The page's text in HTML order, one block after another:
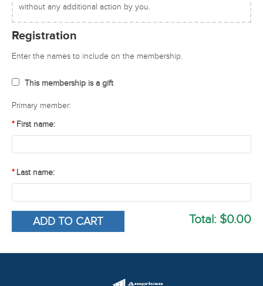
without any additional action by you.
Registration
Enter the names to include on the membership.
This membership is a gift
Primary member:
First name:
Last name:
Total: $0.00